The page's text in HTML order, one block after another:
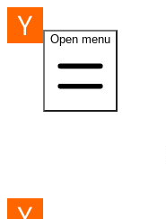
Open menu